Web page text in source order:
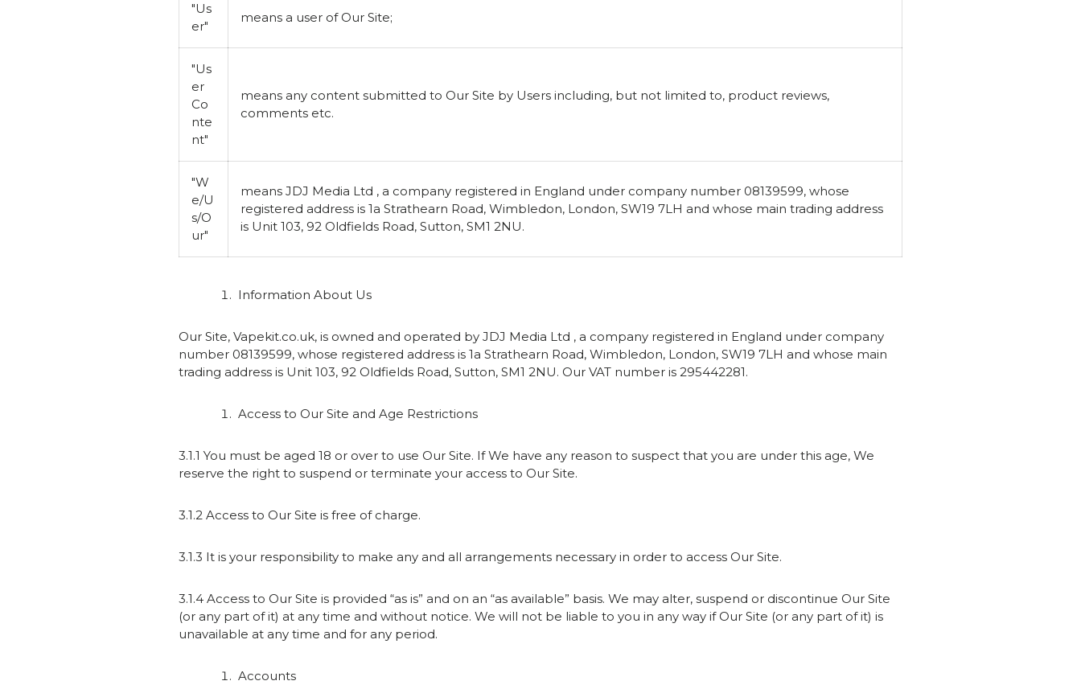
"Us
er"
means a user of Our Site;
"Us
er
Co
nte
nt"
means any content submitted to Our Site by Users including, but not limited to, product reviews,
comments etc.
"W
e/U
s/O
ur"
means JDJ Media Ltd , a company registered in England under company number 08139599, whose
registered address is 1a Strathearn Road, Wimbledon, London, SW19 7LH and whose main trading address
is Unit 103, 92 Oldfields Road, Sutton, SM1 2NU.
Information About Us
Our Site, Vapekit.co.uk, is owned and operated by JDJ Media Ltd , a company registered in England under company
number 08139599, whose registered address is 1a Strathearn Road, Wimbledon, London, SW19 7LH and whose main
trading address is Unit 103, 92 Oldfields Road, Sutton, SM1 2NU. Our VAT number is 295442281.
Access to Our Site and Age Restrictions
3.1.1 You must be aged 18 or over to use Our Site. If We have any reason to suspect that you are under this age, We
reserve the right to suspend or terminate your access to Our Site.
3.1.2 Access to Our Site is free of charge.
3.1.3 It is your responsibility to make any and all arrangements necessary in order to access Our Site.
3.1.4 Access to Our Site is provided “as is” and on an “as available” basis. We may alter, suspend or discontinue Our Site
(or any part of it) at any time and without notice. We will not be liable to you in any way if Our Site (or any part of it) is
unavailable at any time and for any period.
Accounts